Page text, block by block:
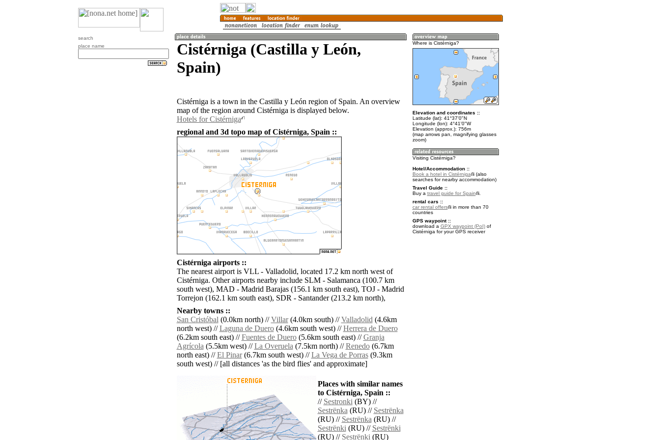
search
place name
Cistérniga (Castilla y León,
Spain)
Cistérniga is a town in the Castilla y León region of Spain. An overview
map of the region around Cistérniga is displayed below.
Hotels for Cistérniga
regional and 3d topo map of Cistérniga, Spain ::
Cistérniga airports ::
The nearest airport is VLL - Valladolid, located 17.2 km north west of
Cistérniga. Other airports nearby include SLM - Salamanca (100.7 km
south west), MAD - Madrid Barajas (156.1 km south east), TOJ - Madrid
Torrejon (162.1 km south east), SDR - Santander (213.2 km north),
Nearby towns ::
San Cristóbal(0.0km north) //Villar(4.0km south) //Valladolid(4.6km
north west) //Laguna de Duero(4.6km south west) //Herrera de Duero
(6.2km south east) //Fuentes de Duero(5.6km south east) //Granja
Agrícola(5.5km west) //La Overuela(7.5km north) //Renedo(6.7km
north east) //El Pinar(6.7km south west) //La Vega de Porras(9.3km
south west) // [all distances 'as the bird flies' and approximate]
Places with similar names
to Cistérniga, Spain ::
// Sestronki(BY) //
Sestrënka(RU) // Sestrënka
(RU) // Sestrënka(RU) //
Sestrënki(RU) // Sestrënki
(RU) // Sestrënki(RU)
Where is Cistérniga?
Elevation and coordinates ::
Latitude (lat): 41°37'0"N
Longitude (lon): 4°41'0"W
Elevation (approx.): 756m
(map arrows pan, magnifying glasses
zoom)
Visiting Cistérniga?
Hotel/Accommodation ::
Book a hotel in Cistérniga
(also
searches for nearby accommodation)
Travel Guide ::
Buy a travel guide for Spain
.
rental cars ::
car rental offers
in more than 70
countries
GPS waypoint ::
download a GPX waypoint (PoI)of
Cistérniga for your GPS receiver